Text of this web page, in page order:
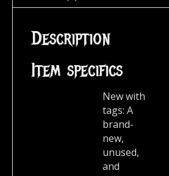
Description
Item specifics
New with
tags: A
brand-
new,
unused,
and